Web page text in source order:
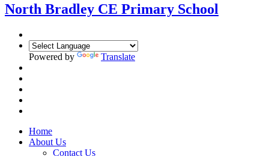
North Bradley CE Primary School
Powered by Translate
Home
About Us
Contact Us